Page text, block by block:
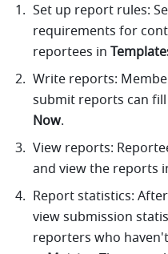
Set up report rules:
requirements for
reportees in
Write reports:
submit reports can
Now.
View reports:
and view the reports
Report statistics:
view submission
reporters who